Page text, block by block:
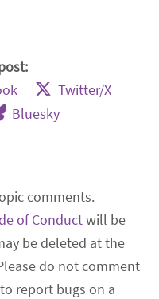
Twitter/X
Bluesky
comments.
of Conductwill be
be deleted at the
do not comment
report bugs on a